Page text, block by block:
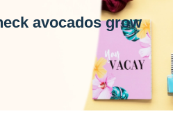
avocados grow